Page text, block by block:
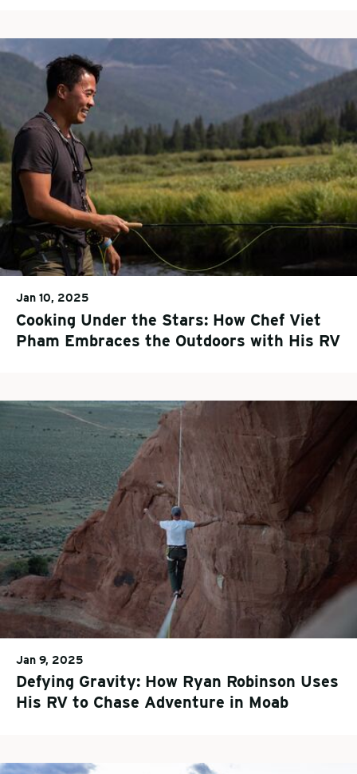
Jan 10, 2025
Cooking Under the Stars: How Chef Viet
Pham Embraces the Outdoors with His RV
Jan 9, 2025
Defying Gravity: How Ryan Robinson Uses
His RV to Chase Adventure in Moab